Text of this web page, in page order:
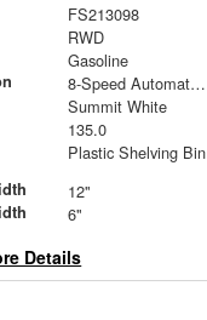
FS213098
RWD
Gasoline
8-Speed Automatic with Overdrive
Summit White
135.0
Plastic Shelving Bin
12"
6"
Details